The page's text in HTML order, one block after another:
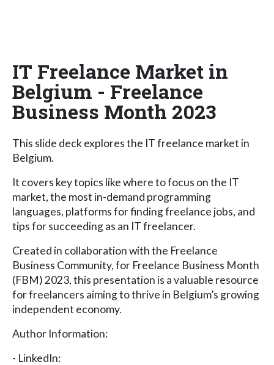
IT Freelance Market in
Belgium - Freelance
Business Month 2023
This slide deck explores the IT freelance market in
Belgium.
It covers key topics like where to focus on the IT
market, the most in-demand programming
languages, platforms for finding freelance jobs, and
tips for succeeding as an IT freelancer.
Created in collaboration with the Freelance
Business Community, for Freelance Business Month
(FBM) 2023, this presentation is a valuable resource
for freelancers aiming to thrive in Belgium’s growing
independent economy.
Author Information:
- LinkedIn: